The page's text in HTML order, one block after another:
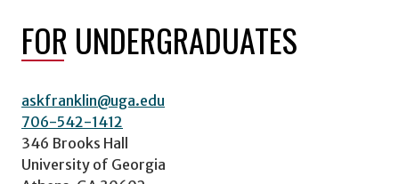
FOR UNDERGRADUATES
askfranklin@uga.edu
706-542-1412
346 Brooks Hall
University of Georgia